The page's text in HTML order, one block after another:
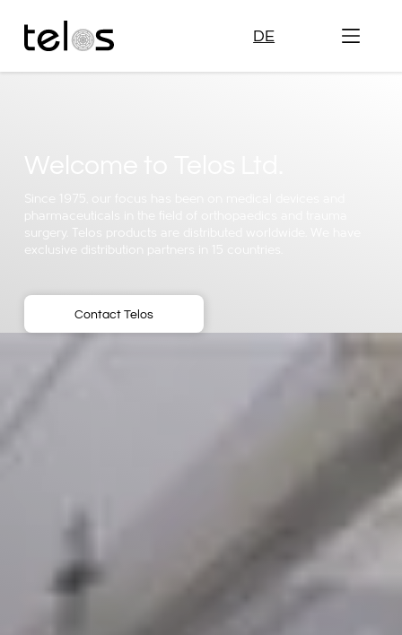
DE
Since 1975, our focus has been on medical devices and
pharmaceuticals in the field of orthopaedics and trauma
surgery. Telos products are distributed worldwide. We have
exclusive distribution partners in 15 countries.
Contact Telos